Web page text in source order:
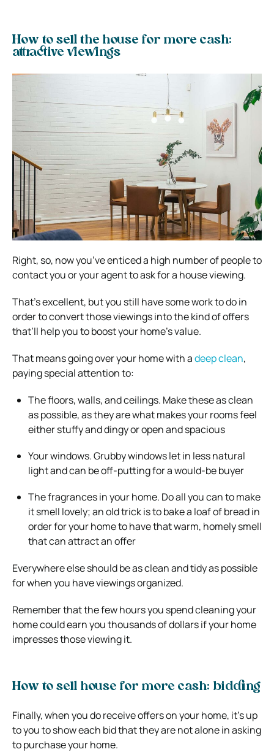
How to sell the house for more cash:
attractive viewings
Right, so, now you’ve enticed a high number of people to
contact you or your agent to ask for a house viewing.
That’s excellent, but you still have some work to do in
order to convert those viewings into the kind of offers
that’ll help you to boost your home’s value.
That means going over your home with adeep clean,
paying special attention to:
The floors, walls, and ceilings. Make these as clean
as possible, as they are what makes your rooms feel
either stuffy and dingy or open and spacious
Your windows. Grubby windows let in less natural
light and can be off-putting for a would-be buyer
The fragrances in your home. Do all you can to make
it smell lovely; an old trick is to bake a loaf of bread in
order for your home to have that warm, homely smell
that can attract an offer
Everywhere else should be as clean and tidy as possible
for when you have viewings organized.
Remember that the few hours you spend cleaning your
home could earn you thousands of dollars if your home
impresses those viewing it.
How to sell house for more cash: bidding
Finally, when you do receive offers on your home, it’s up
to you to show each bid that they are not alone in asking
to purchase your home.